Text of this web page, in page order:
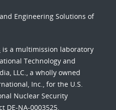
Engineering Solutions of
is a multimission laboratory
Technology and
LLC., a wholly owned
Inc., for the U.S.
Nuclear Security
DE-NA-0003525.